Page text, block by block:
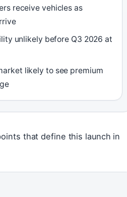
receive vehicles as
unlikely before Q3 2026 at
likely to see premium
that define this launch in